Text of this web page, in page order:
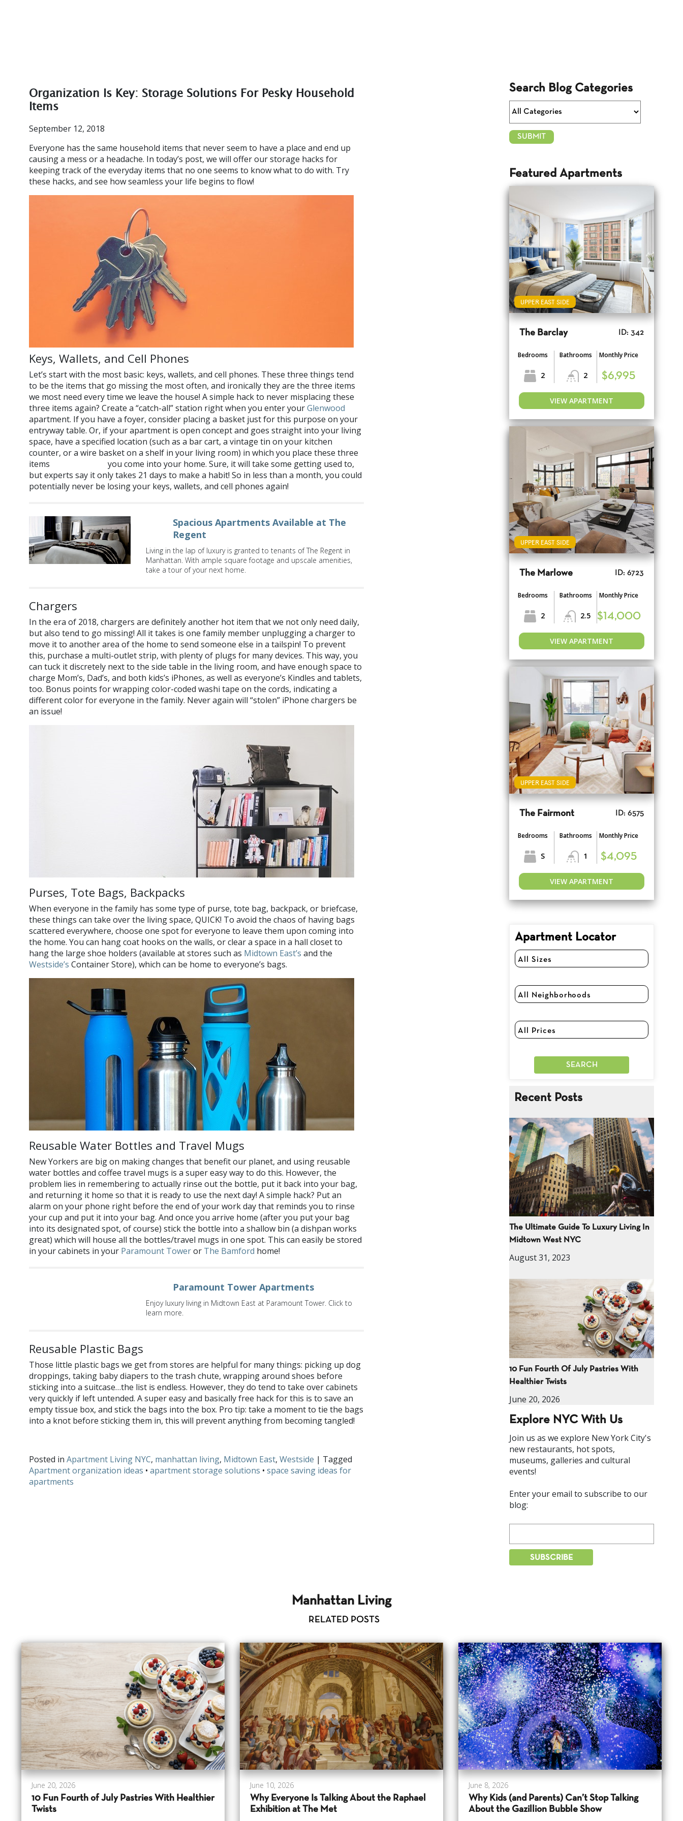
Organization Is Key: Storage Solutions For Pesky Household
Items
September 12, 2018
Everyone has the same household items that never seem to have a place and end up
causing a mess or a headache. In today’s post, we will offer our storage hacks for
keeping track of the everyday items that no one seems to know what to do with. Try
these hacks, and see how seamless your life begins to flow!
Keys, Wallets, and Cell Phones
Let’s start with the most basic: keys, wallets, and cell phones. These three things tend
to be the items that go missing the most often, and ironically they are the three items
we most need every time we leave the house! A simple hack to never misplacing these
three items again? Create a “catch-all” station right when you enter yourGlenwood
apartment. If you have a foyer, consider placing a basket just for this purpose on your
entryway table. Or, if your apartment is open concept and goes straight into your living
space, have a specified location (such as a bar cart, a vintage tin on your kitchen
counter, or a wire basket on a shelf in your living room) in which you place these three
items
you come into your home. Sure, it will take some getting used to,
but experts say it only takes 21 days to make a habit! So in less than a month, you could
potentially never be losing your keys, wallets, and cell phones again!
Spacious Apartments Available at The
Regent
Living in the lap of luxury is granted to tenants of The Regent in
Manhattan. With ample square footage and upscale amenities,
take a tour of your next home.
Chargers
In the era of 2018, chargers are definitely another hot item that we not only need daily,
but also tend to go missing! All it takes is one family member unplugging a charger to
move it to another area of the home to send someone else in a tailspin! To prevent
this, purchase a multi-outlet strip, with plenty of plugs for many devices. This way, you
can tuck it discretely next to the side table in the living room, and have enough space to
charge Mom’s, Dad’s, and both kids’s iPhones, as well as everyone’s Kindles and tablets,
too. Bonus points for wrapping color-coded washi tape on the cords, indicating a
different color for everyone in the family. Never again will “stolen” iPhone chargers be
an issue!
Purses, Tote Bags, Backpacks
When everyone in the family has some type of purse, tote bag, backpack, or briefcase,
these things can take over the living space, QUICK! To avoid the chaos of having bags
scattered everywhere, choose one spot for everyone to leave them upon coming into
the home. You can hang coat hooks on the walls, or clear a space in a hall closet to
hang the large shoe holders (available at stores such as Midtown East’s and the
Westside’s Container Store), which can be home to everyone’s bags.
Reusable Water Bottles and Travel Mugs
New Yorkers are big on making changes that benefit our planet, and using reusable
water bottles and coffee travel mugs is a super easy way to do this. However, the
problem lies in remembering to actually rinse out the bottle, put it back into your bag,
and returning it home so that it is ready to use the next day! A simple hack? Put an
alarm on your phone right before the end of your work day that reminds you to rinse
your cup and put it into your bag. And once you arrive home (after you put your bag
into its designated spot, of course) stick the bottle into a shallow bin (a dishpan works
great) which will house all the bottles/travel mugs in one spot. This can easily be stored
in your cabinets in your Paramount Toweror The Bamford home!
Paramount Tower Apartments
Enjoy luxury living in Midtown East at Paramount Tower. Click to
learn more.
Reusable Plastic Bags
Those little plastic bags we get from stores are helpful for many things: picking up dog
droppings, taking baby diapers to the trash chute, wrapping around shoes before
sticking into a suitcase…the list is endless. However, they do tend to take over cabinets
very quickly if left untended. A super easy and basically free hack for this is to save an
empty tissue box, and stick the bags into the box. Pro tip: take a moment to tie the bags
into a knot before sticking them in, this will prevent anything from becoming tangled!
Posted in Apartment Living NYC, manhattan living, Midtown East, Westside | Tagged
Apartment organization ideas • apartment storage solutions • space saving ideas for
apartments
Search Blog Categories
Featured Apartments
UPPER EAST SIDE
The Barclay ID: 342
Bedrooms
2
Bathrooms
2
Monthly Price
$6,995
VIEW APARTMENT
UPPER EAST SIDE
The Marlowe ID: 6723
Bedrooms
2
Bathrooms
2.5
Monthly Price
$14,000
VIEW APARTMENT
UPPER EAST SIDE
The Fairmont ID: 6575
Bedrooms
S
Bathrooms
1
Monthly Price
$4,095
VIEW APARTMENT
Apartment Locator
Recent Posts
The Ultimate Guide To Luxury Living In
Midtown West NYC
August 31, 2023
10 Fun Fourth Of July Pastries With
Healthier Twists
June 20, 2026
Explore NYC With Us
Join us as we explore New York City's
new restaurants, hot spots,
museums, galleries and cultural
events!
Enter your email to subscribe to our
blog:
Manhattan Living
RELATED POSTS
June 20, 2026
10 Fun Fourth of July Pastries With Healthier
Twists
June 10, 2026
Why Everyone Is Talking About the Raphael
Exhibition at The Met
June 8, 2026
Why Kids (and Parents) Can’t Stop Talking
About the Gazillion Bubble Show